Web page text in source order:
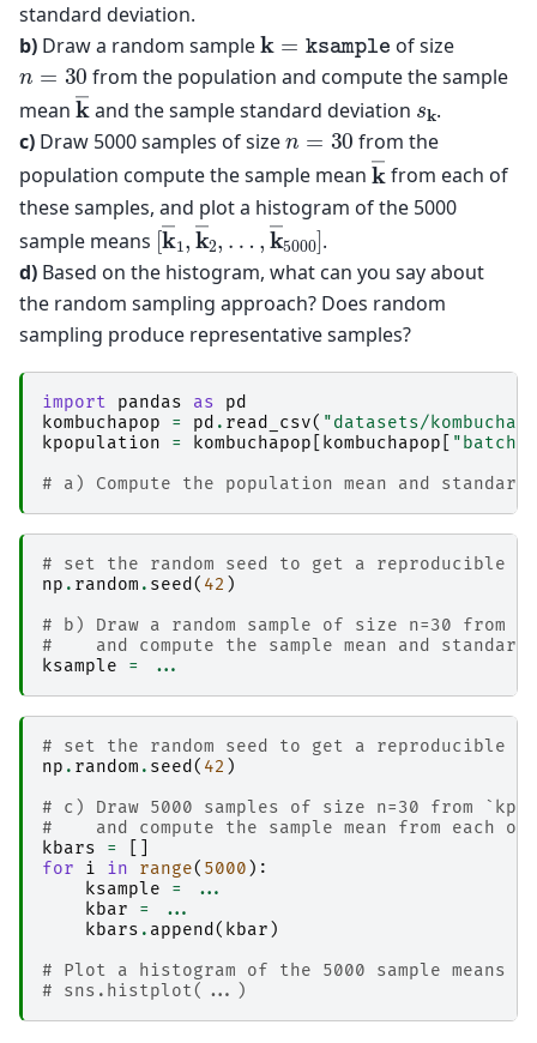
standard deviation.
b) Draw a random samplek=ksample of size
n =30
from the population and compute the sample
mean
k―
and the sample standard deviation sk.
c) Draw 5000 samples of sizen =30
from the
population compute the sample mean
k―
from each of
these samples, and plot a histogram of the 5000
sample means
[k―1,k― 2,
…,k―5000]
.
d) Based on the histogram, what can you say about
the random sampling approach? Does random
sampling produce representative samples?
import pandas as
pd
kombuchapop
= pd . read_csv( "datasets/
kpopulation
= kombuchapop kombuchapop "batch"
# a) Compute the population mean and
# set the random seed to get a reproducible
np . random . seed ( 42 )
# b) Draw a random sample of size n=30 from
#    and compute the sample mean and
ksample
= ...
# set the random seed to get a reproducible
np . random . seed ( 42 )
# c) Draw 5000 samples of size n=30 from
#    and compute the sample mean from each of
kbars
=
for
i in range( 5000 ):
ksample
=
...
kbar
=
...
kbars . append ( kbar )
# Plot a histogram of the 5000 sample means
# sns.histplot(...)